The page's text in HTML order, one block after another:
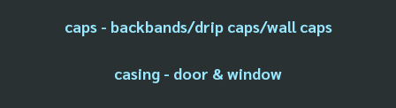
caps - backbands/drip caps/wall caps
casing - door & window